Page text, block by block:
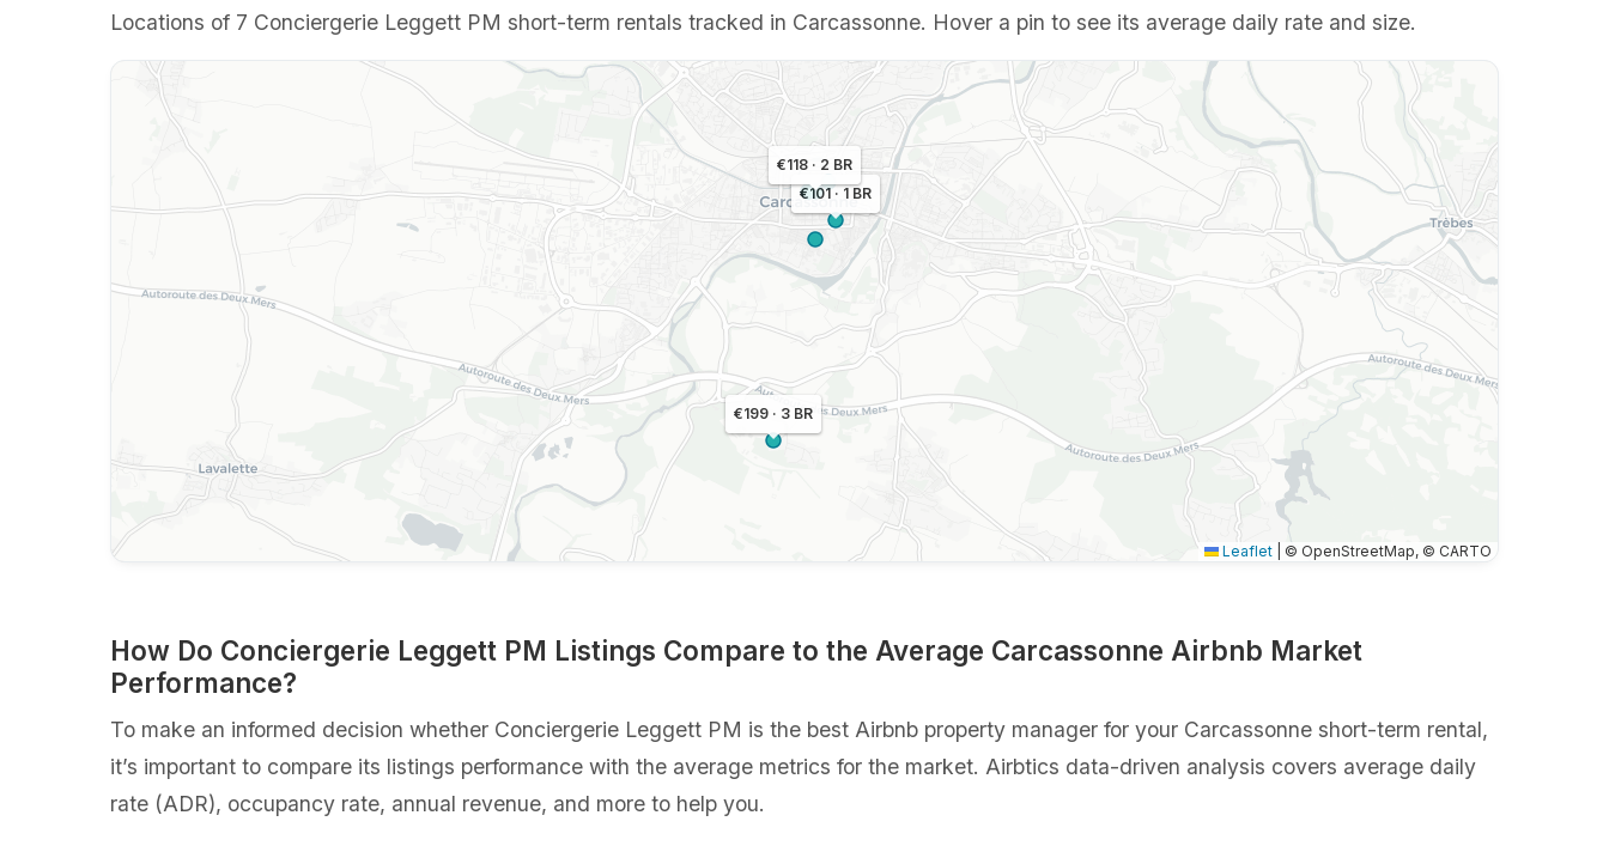
Locations of 7 Conciergerie Leggett PM short-term rentals tracked in Carcassonne. Hover a pin to see its average daily rate and size.
€101 · 1 BR
€199 · 3 BR
€118 · 2 BR
Leaflet © OpenStreetMap, © CARTO
How Do Conciergerie Leggett PM Listings Compare to the Average Carcassonne Airbnb Market
Performance?
To make an informed decision whether Conciergerie Leggett PM is the best Airbnb property manager for your Carcassonne short-term rental,
it’s important to compare its listings performance with the average metrics for the market. Airbtics data-driven analysis covers average daily
rate (ADR), occupancy rate, annual revenue, and more to help you.